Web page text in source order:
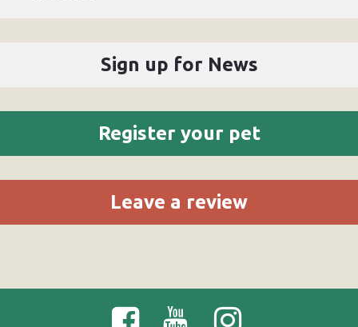
Sign up for News
Register your pet
Leave a review